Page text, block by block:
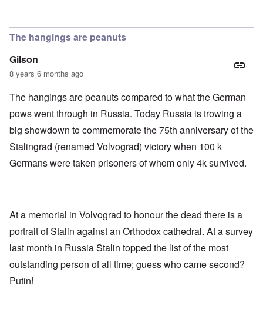
The hangings are peanuts
Gilson
8 years 6 months ago
The hangings are peanuts compared to what the German
pows went through in Russia. Today Russia is trowing a
big showdown to commemorate the 75th anniversary of the
Stalingrad (renamed Volvograd) victory when 100 k
Germans were taken prisoners of whom only 4k survived.
At a memorial in Volvograd to honour the dead there is a
portrait of Stalin against an Orthodox cathedral. At a survey
last month in Russia Stalin topped the list of the most
outstanding person of all time; guess who came second?
Putin!